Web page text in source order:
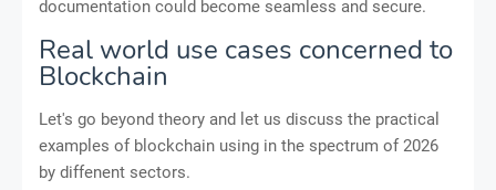
documentation could become seamless and secure.
Real world use cases concerned to
Blockchain
Let's go beyond theory and let us discuss the practical
examples of blockchain using in the spectrum of 2026
by diffenent sectors.